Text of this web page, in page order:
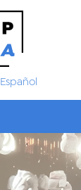
Español